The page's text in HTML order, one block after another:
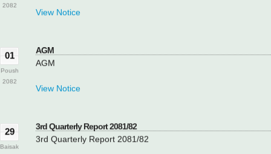
Poush
AGM
Baisak
3rd Quarterly Report 2081/82